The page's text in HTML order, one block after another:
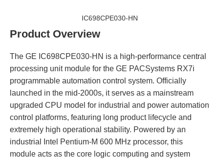
IC698CPE030-HN
Product Overview
The GE IC698CPE030-HN is a high-performance central
processing unit module for the GE PACSystems RX7i
programmable automation control system. Officially
launched in the mid-2000s, it serves as a mainstream
upgraded CPU model for industrial and power automation
control platforms, featuring long product lifecycle and
extremely high operational stability. Powered by an
industrial Intel Pentium-M 600 MHz processor, this
module acts as the core logic computing and system